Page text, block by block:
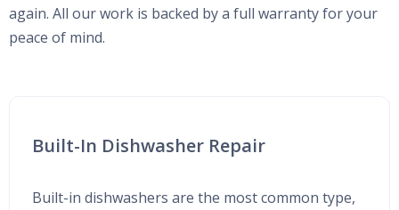
again. All our work is backed by a full warranty for your
peace of mind.
Built-In Dishwasher Repair
Built-in dishwashers are the most common type,